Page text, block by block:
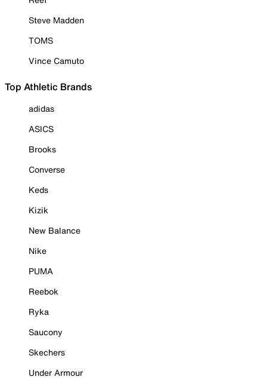
Steve Madden
TOMS
Vince Camuto
Top Athletic Brands
adidas
ASICS
Brooks
Converse
Keds
Kizik
New Balance
Nike
PUMA
Reebok
Ryka
Saucony
Skechers
Under Armour